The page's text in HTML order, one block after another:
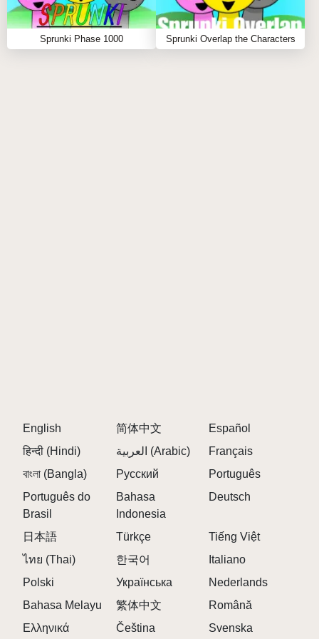
2. HOW DOES PHASE 3 DIFFER FROM
Yes, you can return to previous phases by removing
the triggering elements.
[Continues with all 30 FAQs, maintaining high
keyword density for "Sprunki Phase 3"]
Sprunki Phase 1000 Sprunki Overlap the Characters
English 简体中文
Español
हिन्दी (Hindi)
العربية (Arabic)
Français
বাংলা (Bangla)
Русский
Português
Português do
Brasil
Bahasa
Indonesia
Deutsch
日本語 Türkçe
Tiếng Việt
ไทย (Thai)
한국어
Italiano
Polski
Українська
Nederlands
Bahasa Melayu
繁体中文
Română
Ελληνικά
Čeština Svenska